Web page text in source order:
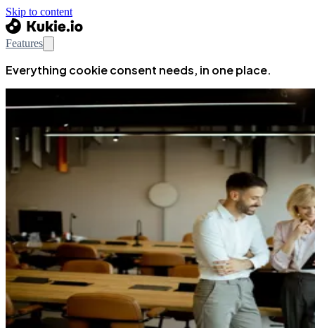
Skip to content
Features
Everything cookie consent needs, in one place.